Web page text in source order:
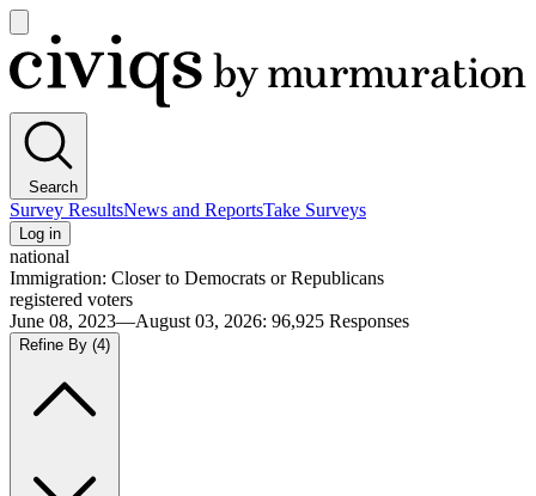
main
menu
Civiqs
Search
Survey ResultsNews and ReportsTake Surveys
Log in
national
Immigration: Closer to Democrats or Republicans
registered voters
June 08, 2023—August 03, 2026: 96,925 Responses
Refine By (4)